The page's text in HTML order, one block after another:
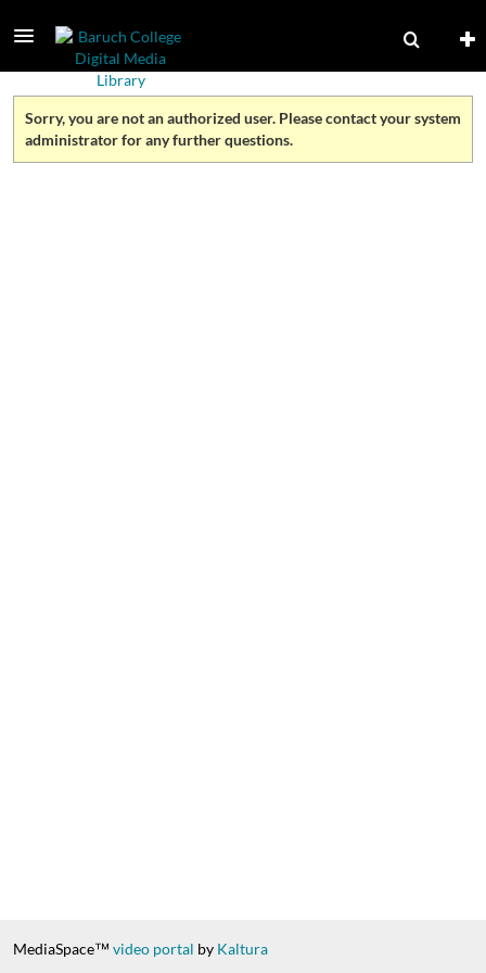
Sorry, you are not an authorized user. Please contact your system
administrator for any further questions.
MediaSpace™ video portal by Kaltura